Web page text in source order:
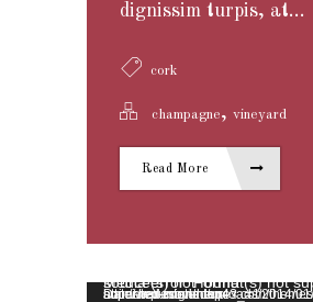
dignissim turpis, at...
cork
champagne, vineyard
Read More
Video-Player
Media error: Format(s) not supported or source(s) not found
Datei herunterladen: http://wedesignthemes.com/themes/dt-super/wp-content/uploads/2014/01/funny-animated-movie.mp4?_=1